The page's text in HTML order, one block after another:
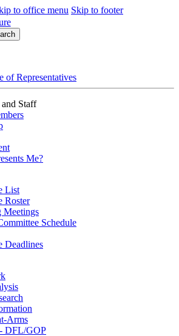
to office menu Skip to footer
of Representatives
Staff
Me?
List
Roster
Meetings
Schedule
Deadlines
Arms
DFL/GOP